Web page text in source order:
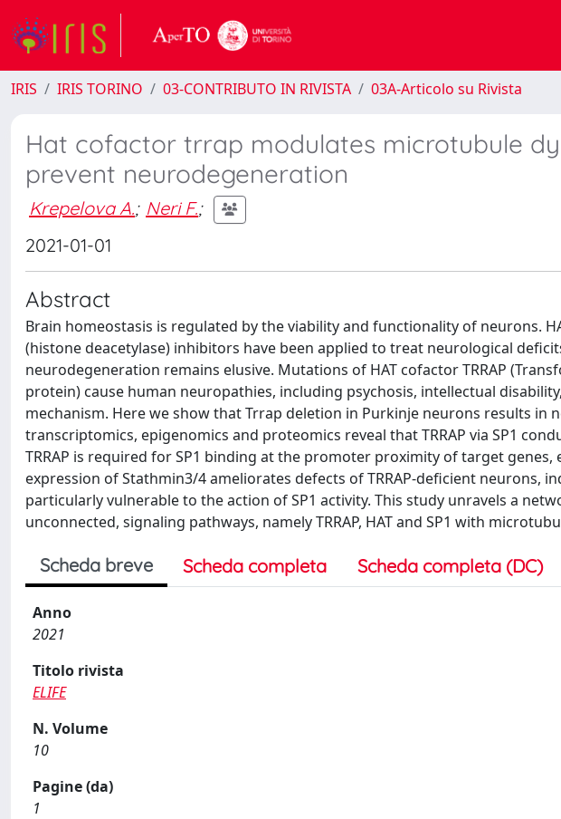
IRIS IRIS TORINO 03-CONTRIBUTO IN RIVISTA 03A-Articolo su Rivista
Hat cofactor trrap modulates microtubule
prevent neurodegeneration
Krepelova A.; Neri F.;
2021-01-01
Abstract
Brain homeostasis is regulated by the viability and functionality of neurons.
(histone deacetylase) inhibitors have been applied to treat neurological
neurodegeneration remains elusive. Mutations of HAT cofactor TRRAP
protein) cause human neuropathies, including psychosis, intellectual
mechanism. Here we show that Trrap deletion in Purkinje neurons results in
transcriptomics, epigenomics and proteomics reveal that TRRAP via SP1
TRRAP is required for SP1 binding at the promoter proximity of target
expression of Stathmin3/4 ameliorates defects of TRRAP-deficient neurons,
particularly vulnerable to the action of SP1 activity. This study unravels a
unconnected, signaling pathways, namely TRRAP, HAT and SP1 with
Scheda breve Scheda completa Scheda completa (DC)
Anno
2021
Titolo rivista
ELIFE
N. Volume
10
Pagine (da)
1